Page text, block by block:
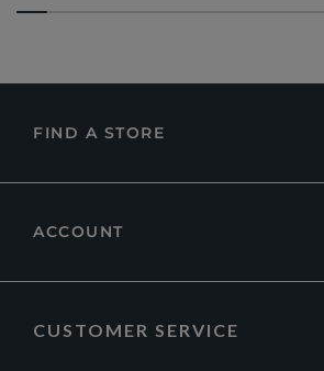
FIND A STORE
ACCOUNT
CUSTOMER SERVICE